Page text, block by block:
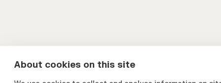
About cookies on this site